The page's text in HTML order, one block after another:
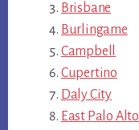
Brisbane
Burlingame
Campbell
Cupertino
Daly City
East Palo Alto